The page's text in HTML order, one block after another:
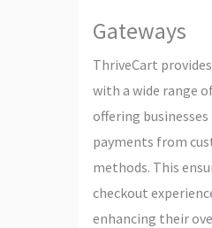
Gateways
ThriveCart
with a wide range
offering
payments from
methods. This
checkout
enhancing their